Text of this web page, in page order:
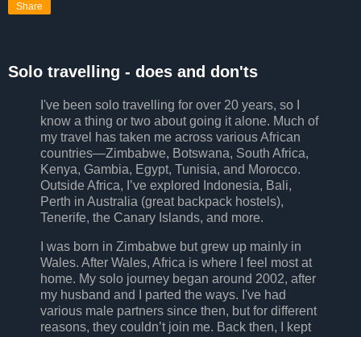
Share
Solo travelling - does and don'ts
I've been solo travelling for over 20 years, so I
know a thing or two about going it alone. Much of
my travel has taken me across various African
countries—Zimbabwe, Botswana, South Africa,
Kenya, Gambia, Egypt, Tunisia, and Morocco.
Outside Africa, I’ve explored Indonesia, Bali,
Perth in Australia (great backpack hostels),
Tenerife, the Canary Islands, and more.
I was born in Zimbabwe but grew up mainly in
Wales. After Wales, Africa is where I feel most at
home. My solo journey began around 2002, after
my husband and I parted the ways. I've had
various male partners since then, but for different
reasons, they couldn’t join me. Back then, I kept